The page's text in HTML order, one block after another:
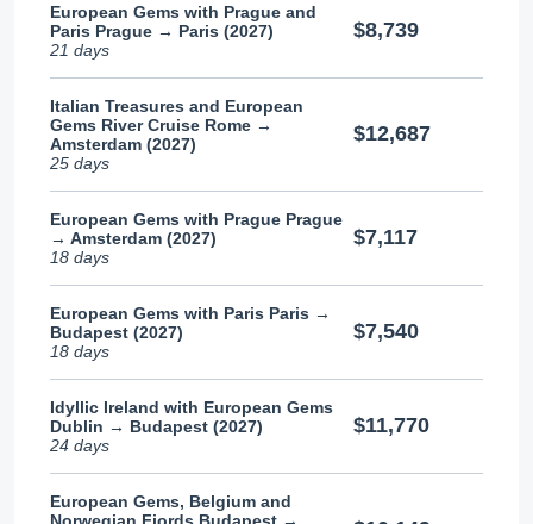
European Gems with Prague and
Paris Prague → Paris (2027)
21 days
$8,739
Italian Treasures and European
Gems River Cruise Rome →
Amsterdam (2027)
25 days
$12,687
European Gems with Prague Prague
→ Amsterdam (2027)
18 days
$7,117
European Gems with Paris Paris →
Budapest (2027)
18 days
$7,540
Idyllic Ireland with European Gems
Dublin → Budapest (2027)
24 days
$11,770
European Gems, Belgium and
Norwegian Fjords Budapest →